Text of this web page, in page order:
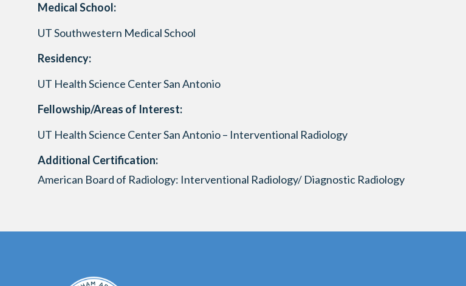
Medical School:
UT Southwestern Medical School
Residency:
UT Health Science Center San Antonio
Fellowship/Areas of Interest:
UT Health Science Center San Antonio – Interventional Radiology
Additional Certification:
American Board of Radiology: Interventional Radiology/ Diagnostic Radiology